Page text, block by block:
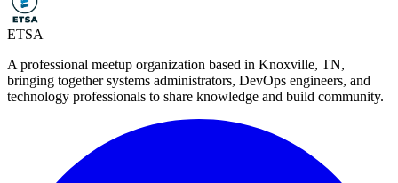
ETSA
A professional meetup organization based in Knoxville, TN,
bringing together systems administrators, DevOps engineers, and
technology professionals to share knowledge and build community.